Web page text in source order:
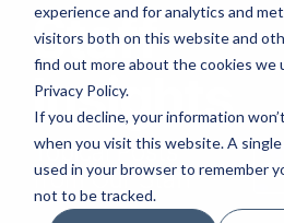
experience and for analytics and
visitors both on this website and
find out more about the cookies we
Privacy Policy.
If you decline, your information
when you visit this website. A
used in your browser to remember
not to be tracked.
Staff
Insights
Topical Posts
from Our Staff